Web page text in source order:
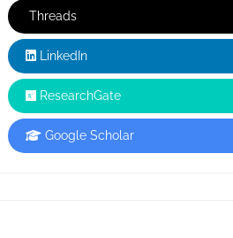
Threads
LinkedIn
ResearchGate
Google Scholar